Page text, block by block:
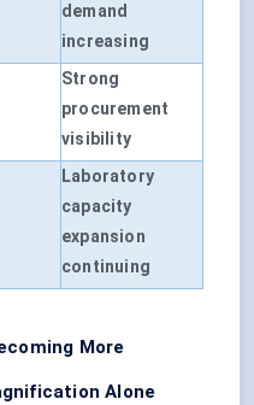
demand
increasing
Strong
procurement
visibility
Laboratory
capacity
expansion
continuing
More
Alone